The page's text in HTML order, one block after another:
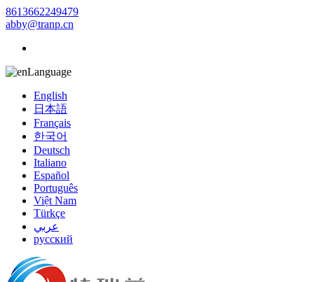
8613662249479
abby@tranp.cn
Language
English
日本語
Français
한국어
Deutsch
Italiano
Español
Português
Việt Nam
Türkçe
عربي
русский